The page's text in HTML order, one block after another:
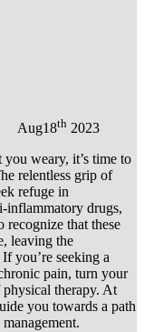
Aug18th 2023
weary, it’s time to
relentless grip of
refuge in
inflammatory drugs,
recognize that these
leaving the
you’re seeking a
pain, turn your
therapy. At
you towards a path